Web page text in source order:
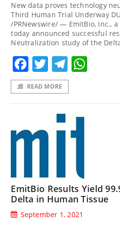
New data proves technology
Third Human Trial Underway
/PRNewswire/ — EmitBio, Inc.,
today announced successful
Neutralization study of the
Facebook
Twitter
READ MORE
EmitBio Results Yield
Delta in Human Tissue
September 1, 2021